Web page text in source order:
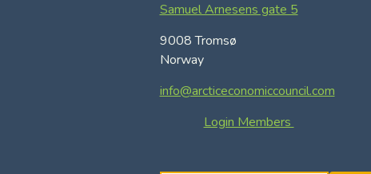
Samuel Arnesens gate 5
9008 Tromsø
Norway
info@arcticeconomiccouncil.com
Login Members